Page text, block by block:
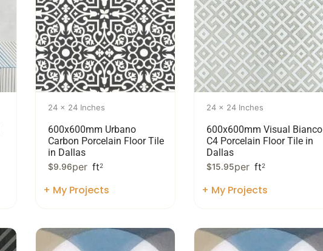
24 x 24 Inches
600x600mm Urbano
Carbon Porcelain Floor Tile
in Dallas
$9.96per ft2
+ My Projects
24 x 24 Inches
600x600mm Visual Bianco
C4 Porcelain Floor Tile in
Dallas
$15.95per ft2
+ My Projects